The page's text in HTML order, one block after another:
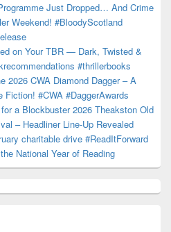
Just Dropped… And Crime
Weekend! #BloodyScotland
on Your TBR — Dark, Twisted &
#thrillerbooks
2026 CWA Diamond Dagger – A
Fiction! #CWA #DaggerAwards
a Blockbuster 2026 Theakston Old
– Headliner Line-Up Revealed
charitable drive #ReadItForward
National Year of Reading